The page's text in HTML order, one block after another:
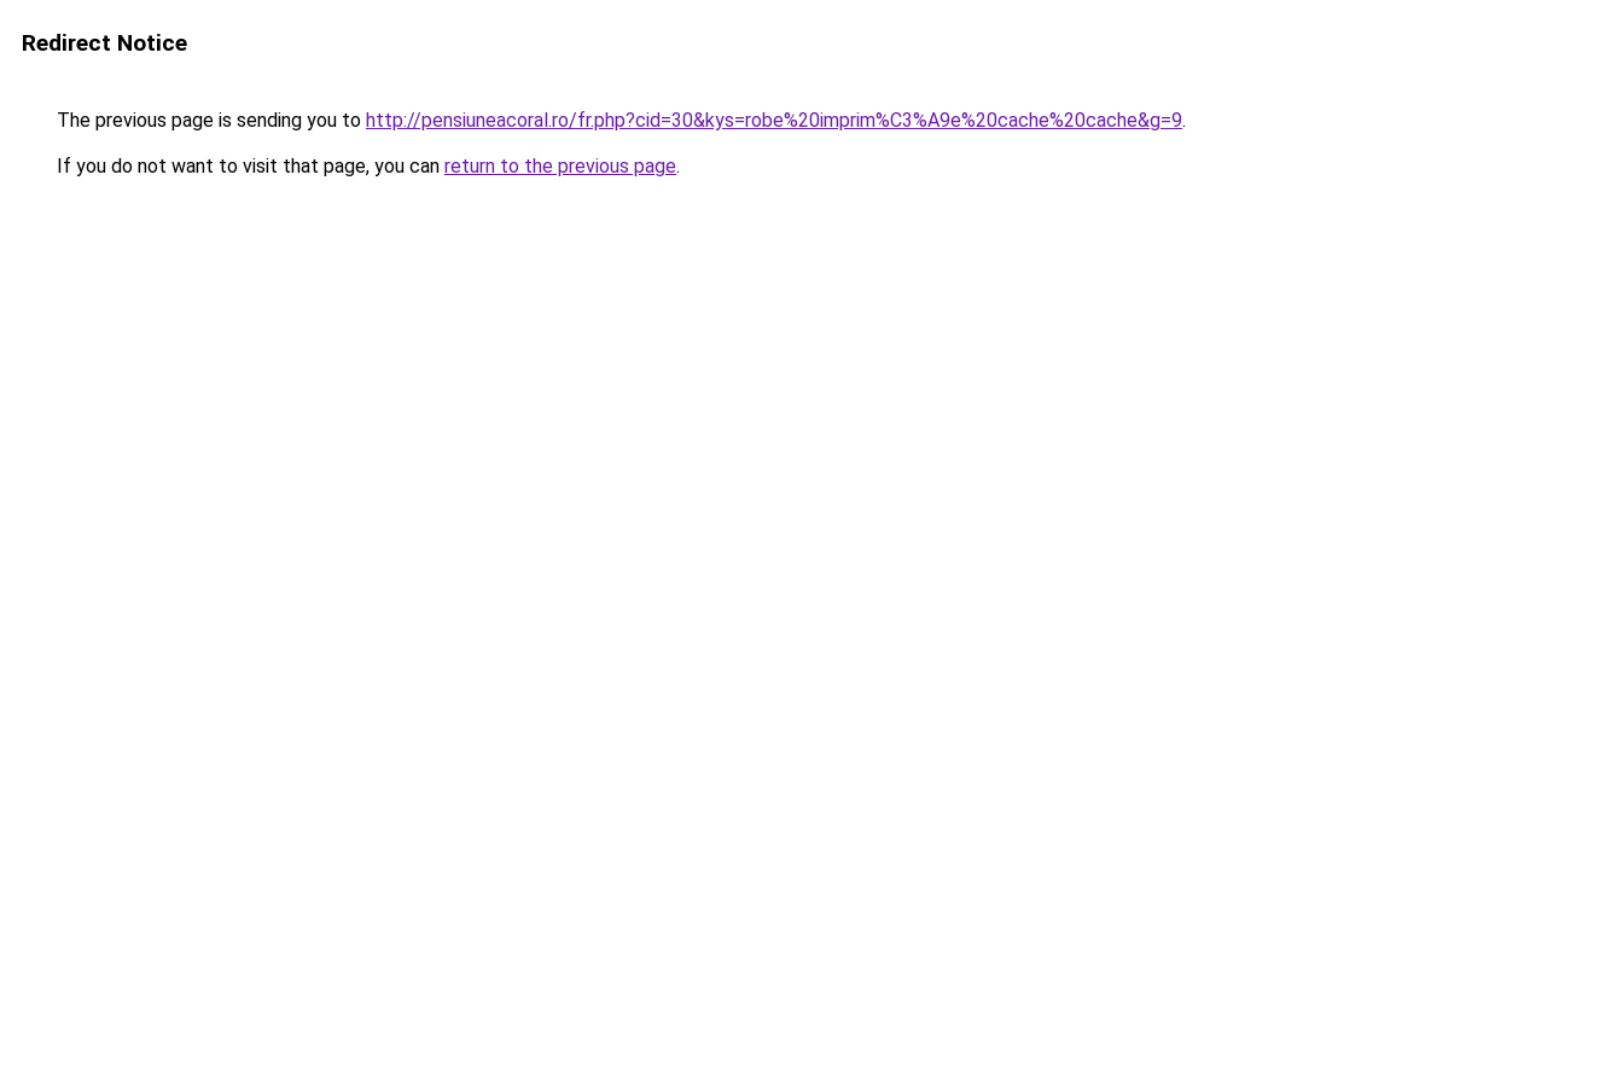
Redirect Notice
The previous page is sending you to http://pensiuneacoral.ro/fr.php?cid=30&kys=robe%20imprim%C3%A9e%20cache%20cache&g=9.
If you do not want to visit that page, you can return to the previous page.